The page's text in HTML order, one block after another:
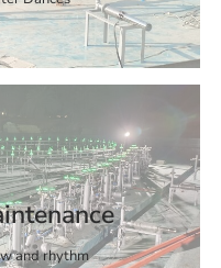
and rhythm